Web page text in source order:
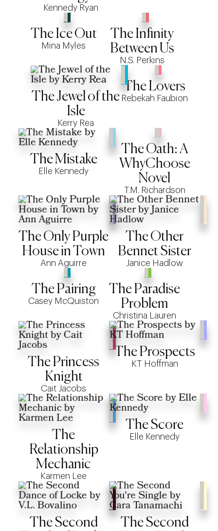
Kennedy Ryan
The Ice Out
Mina Myles
The Infinity
Between Us
N.S. Perkins
The Jewel of the
Isle
Kerry Rea
The Lovers
Rebekah Faubion
The Mistake
Elle Kennedy
The Oath: A
WhyChoose
Novel
T.M. Richardson
The Only Purple
House in Town
Ann Aguirre
The Other
Bennet Sister
Janice Hadlow
The Pairing
Casey McQuiston
The Paradise
Problem
Christina Lauren
The Princess
Knight
Cait Jacobs
The Prospects
KT Hoffman
The
Relationship
Mechanic
Karmen Lee
The Score
Elle Kennedy
The Second
The Second